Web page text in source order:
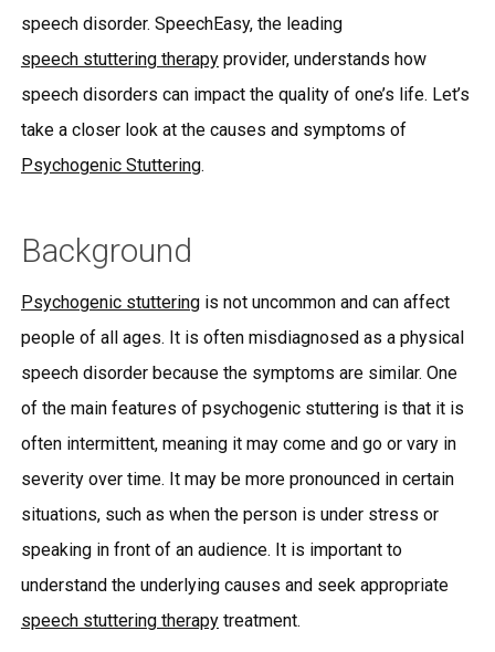
speech disorder. SpeechEasy, the leading
speech stuttering therapyprovider, understands how
speech disorders can impact the quality of one’s life. Let’s
take a closer look at the causes and symptoms of
Psychogenic Stuttering.
Background
Psychogenic stutteringis not uncommon and can affect
people of all ages. It is often misdiagnosed as a physical
speech disorder because the symptoms are similar. One
of the main features of psychogenic stuttering is that it is
often intermittent, meaning it may come and go or vary in
severity over time. It may be more pronounced in certain
situations, such as when the person is under stress or
speaking in front of an audience. It is important to
understand the underlying causes and seek appropriate
speech stuttering therapytreatment.